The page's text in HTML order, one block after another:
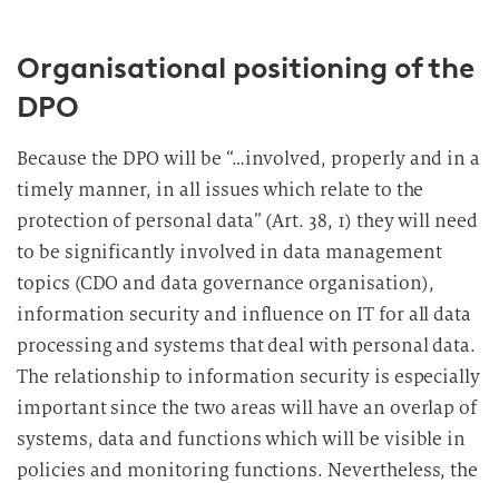
Organisational positioning of the
DPO
Because the DPO will be “…involved, properly and in a
timely manner, in all issues which relate to the
protection of personal data” (Art. 38, 1) they will need
to be significantly involved in data management
topics (CDO and data governance organisation),
information security and influence on IT for all data
processing and systems that deal with personal data.
The relationship to information security is especially
important since the two areas will have an overlap of
systems, data and functions which will be visible in
policies and monitoring functions. Nevertheless, the